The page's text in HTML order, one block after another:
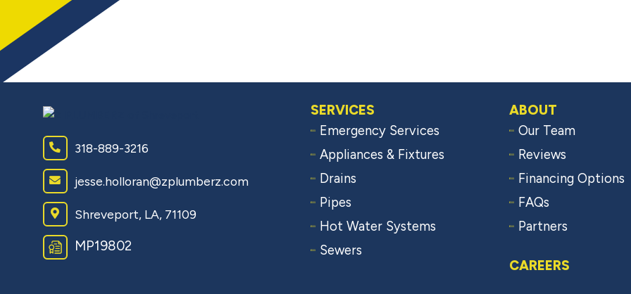
318-889-3216
jesse.holloran@zplumberz.com
Shreveport, LA, 71109
MP19802
SERVICES
Emergency Services
Appliances & Fixtures
Drains
Pipes
Hot Water Systems
Sewers
ABOUT
Our Team
Reviews
Financing Options
FAQs
Partners
CAREERS